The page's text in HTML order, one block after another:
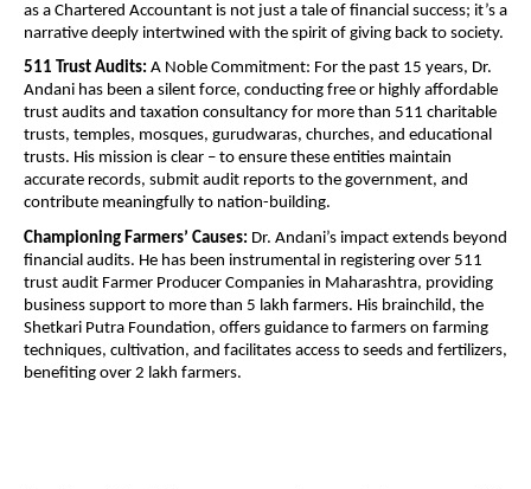
as a Chartered Accountant is not just a tale of financial success; it’s a
narrative deeply intertwined with the spirit of giving back to society.
511 Trust Audits: A Noble Commitment: For the past 15 years, Dr.
Andani has been a silent force, conducting free or highly affordable
trust audits and taxation consultancy for more than 511 charitable
trusts, temples, mosques, gurudwaras, churches, and educational
trusts. His mission is clear – to ensure these entities maintain
accurate records, submit audit reports to the government, and
contribute meaningfully to nation-building.
Championing Farmers’ Causes: Dr. Andani’s impact extends beyond
financial audits. He has been instrumental in registering over 511
trust audit Farmer Producer Companies in Maharashtra, providing
business support to more than 5 lakh farmers. His brainchild, the
Shetkari Putra Foundation, offers guidance to farmers on farming
techniques, cultivation, and facilitates access to seeds and fertilizers,
benefiting over 2 lakh farmers.